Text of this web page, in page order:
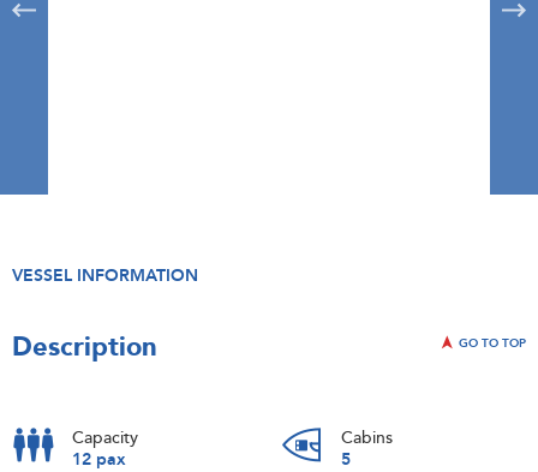
VESSEL INFORMATION
Description GO TO TOP
Capacity
12 pax
Cabins
5